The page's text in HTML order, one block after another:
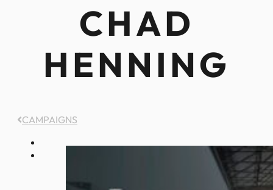
CHAD
HENNING
CAMPAIGNS